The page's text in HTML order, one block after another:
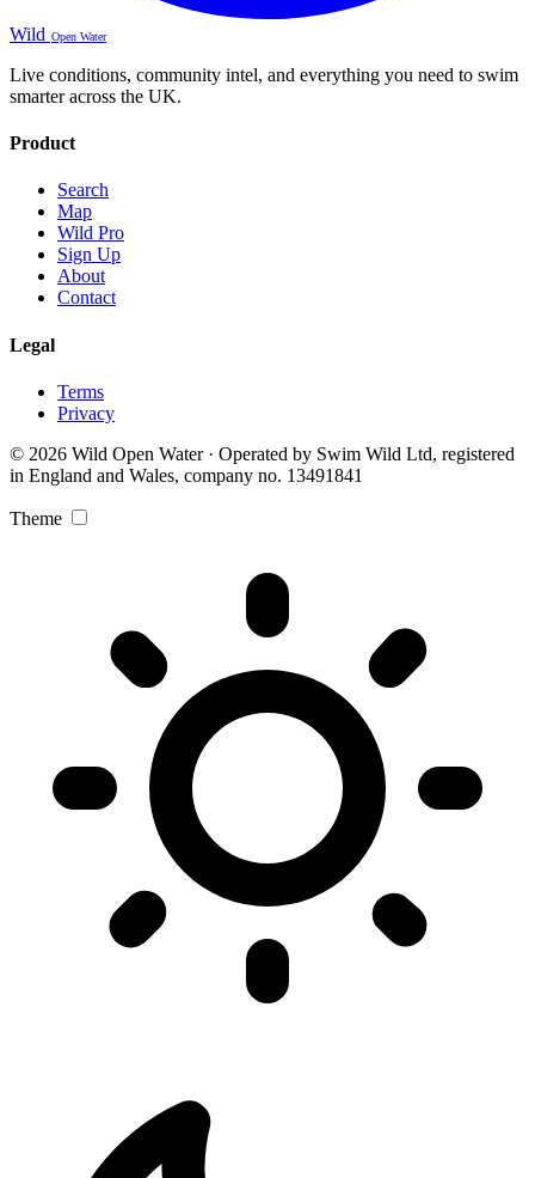
Wild Open Water
Live conditions, community intel, and everything you need to swim
smarter across the UK.
Product
Search
Map
Wild Pro
Sign Up
About
Contact
Legal
Terms
Privacy
© 2026 Wild Open Water · Operated by Swim Wild Ltd, registered
in England and Wales, company no. 13491841
Theme